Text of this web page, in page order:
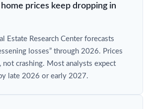
prices keep dropping in
Estate Research Center forecasts
losses” through 2026. Prices
not crashing. Most analysts expect
late 2026 or early 2027.